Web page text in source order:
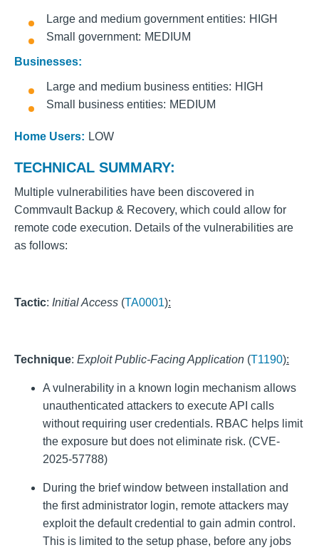
Large and medium government entities
HIGH
Small government
MEDIUM
Businesses:
Large and medium business entities
HIGH
Small business entities
MEDIUM
Home Users: LOW
TECHNICAL SUMMARY:
Multiple vulnerabilities have been discovered in
Commvault Backup & Recovery, which could allow for
remote code execution. Details of the vulnerabilities are
as follows:
Tactic: Initial Access (TA0001):
Technique: Exploit Public-Facing Application (T1190):
A vulnerability in a known login mechanism allows
unauthenticated attackers to execute API calls
without requiring user credentials. RBAC helps limit
the exposure but does not eliminate risk. (CVE-
2025-57788)
During the brief window between installation and
the first administrator login, remote attackers may
exploit the default credential to gain admin control.
This is limited to the setup phase, before any jobs